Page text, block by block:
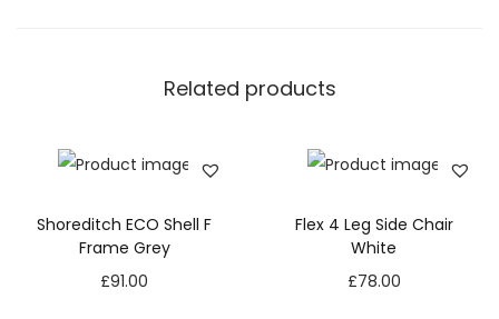
Related products
Shoreditch ECO Shell F
Frame Grey
£91.00
Flex 4 Leg Side Chair
White
£78.00